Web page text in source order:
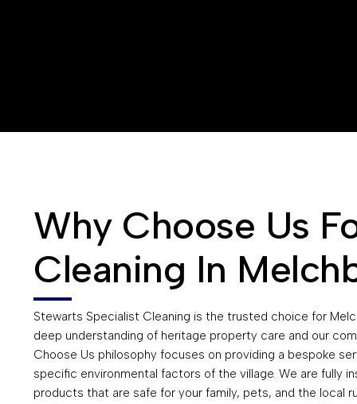
Why Choose Us
Cleaning In
Stewarts Specialist Cleaning is the trusted choice for
deep understanding of heritage property care and our
Choose Us philosophy focuses on providing a bespoke
specific environmental factors of the village. We are fully
products that are safe for your family, pets, and the local